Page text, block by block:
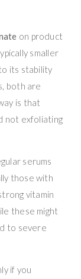
on product
smaller
its stability
both are
is that
not exfoliating
serums
those with
vitamin
these might
to severe
if you